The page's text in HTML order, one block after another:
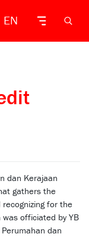
EN
dan Kerajaan
gathers the
for the
officiated by YB
dan